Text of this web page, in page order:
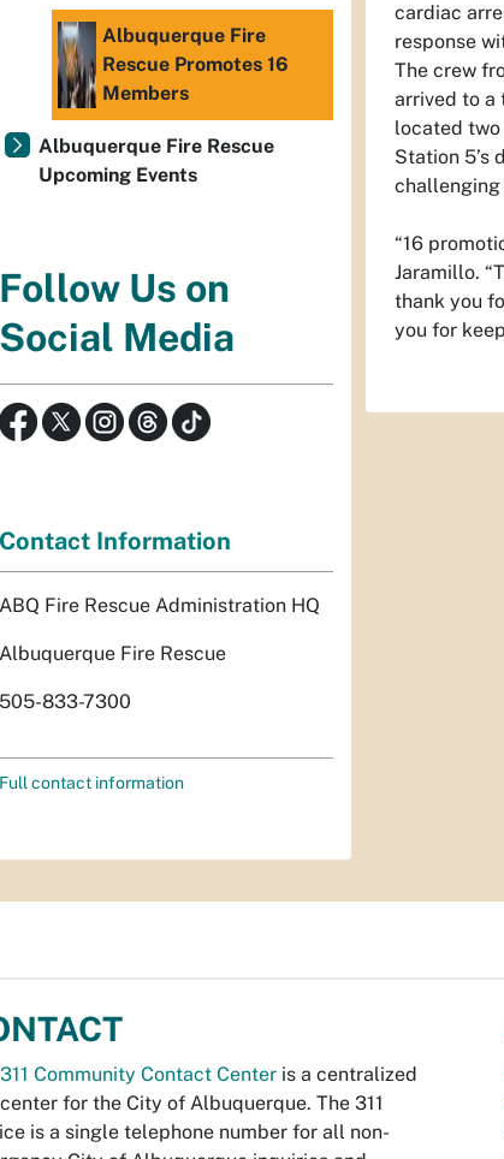
cardiac
response
The crew
arrived to a
located
Station 5’s
“16
Jaramillo.
thank you
you for
Albuquerque Fire
Rescue Promotes 16
Members
Albuquerque Fire Rescue
Upcoming Events
Follow Us on
Social Media
Contact Information
ABQ Fire Rescue Administration HQ
Albuquerque Fire Rescue
505-833-7300
Full contact information
311 Community Contact Center is a centralized
for the City of Albuquerque. The 311
is a single telephone number for all non-